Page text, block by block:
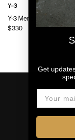
Y-3 Mens Chito Graphic
$330
Y-3
Get